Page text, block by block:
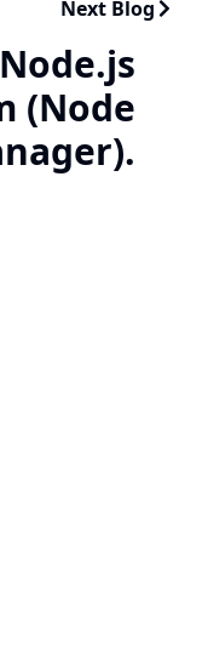
Next Blog
(Node